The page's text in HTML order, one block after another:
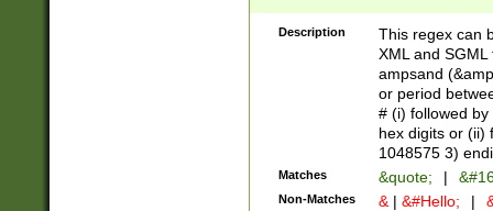
([\dA-F]){1,5} ) |
between 0 -
4]\d\d |104[0-
sign after
alphanumeric
Description
This regex can
XML and
ampsand
or period
# (i) followed
hex digits or (ii)
1048575 3)
Matches &quote; |
Non-Matches & | &#Hello; |